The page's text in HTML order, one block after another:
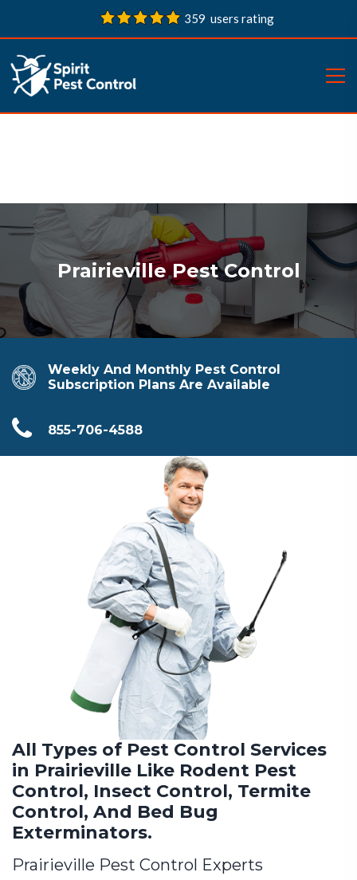
359 users rating
Prairieville Pest Control
Weekly And Monthly Pest Control
Subscription Plans Are Available
855-706-4588
All Types of Pest Control Services
in Prairieville Like Rodent Pest
Control, Insect Control, Termite
Control, And Bed Bug
Exterminators.
Prairieville Pest Control Experts